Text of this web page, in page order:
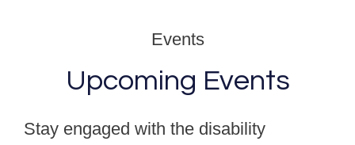
Events
Upcoming Events
Stay engaged with the disability